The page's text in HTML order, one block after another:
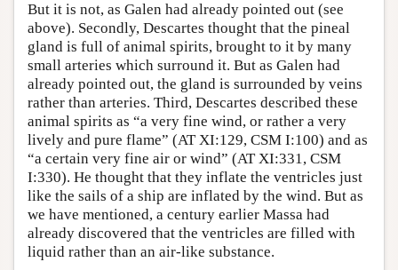
But it is not, as Galen had already pointed out (see
above). Secondly, Descartes thought that the pineal
gland is full of animal spirits, brought to it by many
small arteries which surround it. But as Galen had
already pointed out, the gland is surrounded by veins
rather than arteries. Third, Descartes described these
animal spirits as “a very fine wind, or rather a very
lively and pure flame” (AT XI:129, CSM I:100) and as
“a certain very fine air or wind” (AT XI:331, CSM
I:330). He thought that they inflate the ventricles just
like the sails of a ship are inflated by the wind. But as
we have mentioned, a century earlier Massa had
already discovered that the ventricles are filled with
liquid rather than an air-like substance.